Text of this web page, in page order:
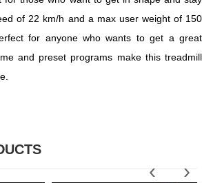
of 22 km/h and a max user weight of 150
for anyone who wants to get a great
and preset programs make this treadmill
‹ ›